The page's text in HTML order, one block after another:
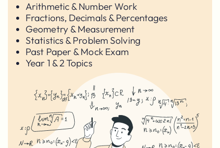
Arithmetic & Number Work
Fractions, Decimals & Percentages
Geometry & Measurement
Statistics & Problem Solving
Past Paper & Mock Exam
Year 1 & 2 Topics